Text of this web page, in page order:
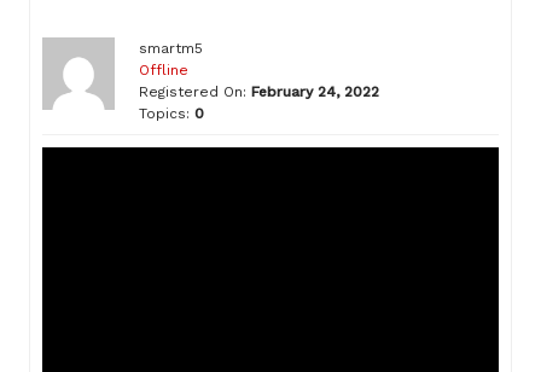
smartm5
Offline
Registered On: February 24, 2022
Topics: 0